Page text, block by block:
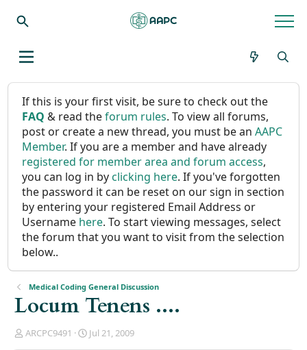
If this is your first visit, be sure to check out the
FAQ & read theforum rules. To view all forums,
post or create a new thread, you must be anAAPC
Member. If you are a member and have already
registered for member area and forum access,
you can log in byclicking here. If you've forgotten
the password it can be reset on our sign in section
by entering your registered Email Address or
Username here. To start viewing messages, select
the forum that you want to visit from the selection
below..
Medical Coding General Discussion
Locum Tenens ....
T
ARCPC9491
S
Jul 21, 2009